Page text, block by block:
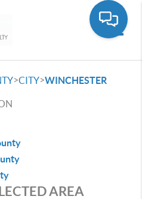
>CITY>WINCHESTER
AREA